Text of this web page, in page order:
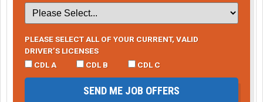
PLEASE SELECT ALL OF YOUR CURRENT, VALID
DRIVER’S LICENSES
CDL A
CDL B CDL C
SEND ME JOB OFFERS